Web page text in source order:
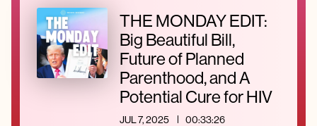
Television
Podcast
Books
About
Press
THE MONDAY EDIT:
Big Beautiful Bill,
Future of Planned
Parenthood, and A
Potential Cure for HIV
JUL 7, 2025 00:33:26